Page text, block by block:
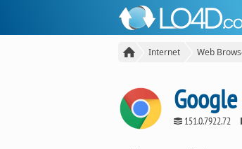
Internet Web
151.0.7922.72